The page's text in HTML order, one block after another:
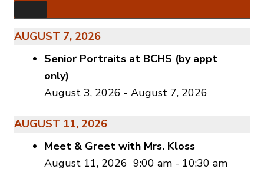
AUGUST 7, 2026
Senior Portraits at BCHS (by appt
only)
August 3, 2026 - August 7, 2026
AUGUST 11, 2026
Meet & Greet with Mrs. Kloss
August 11, 2026 9:00 am - 10:30 am